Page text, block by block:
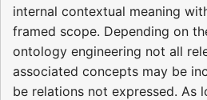
internal contextual meaning
framed scope. Depending on
ontology engineering not all
associated concepts may be
be relations not expressed. As